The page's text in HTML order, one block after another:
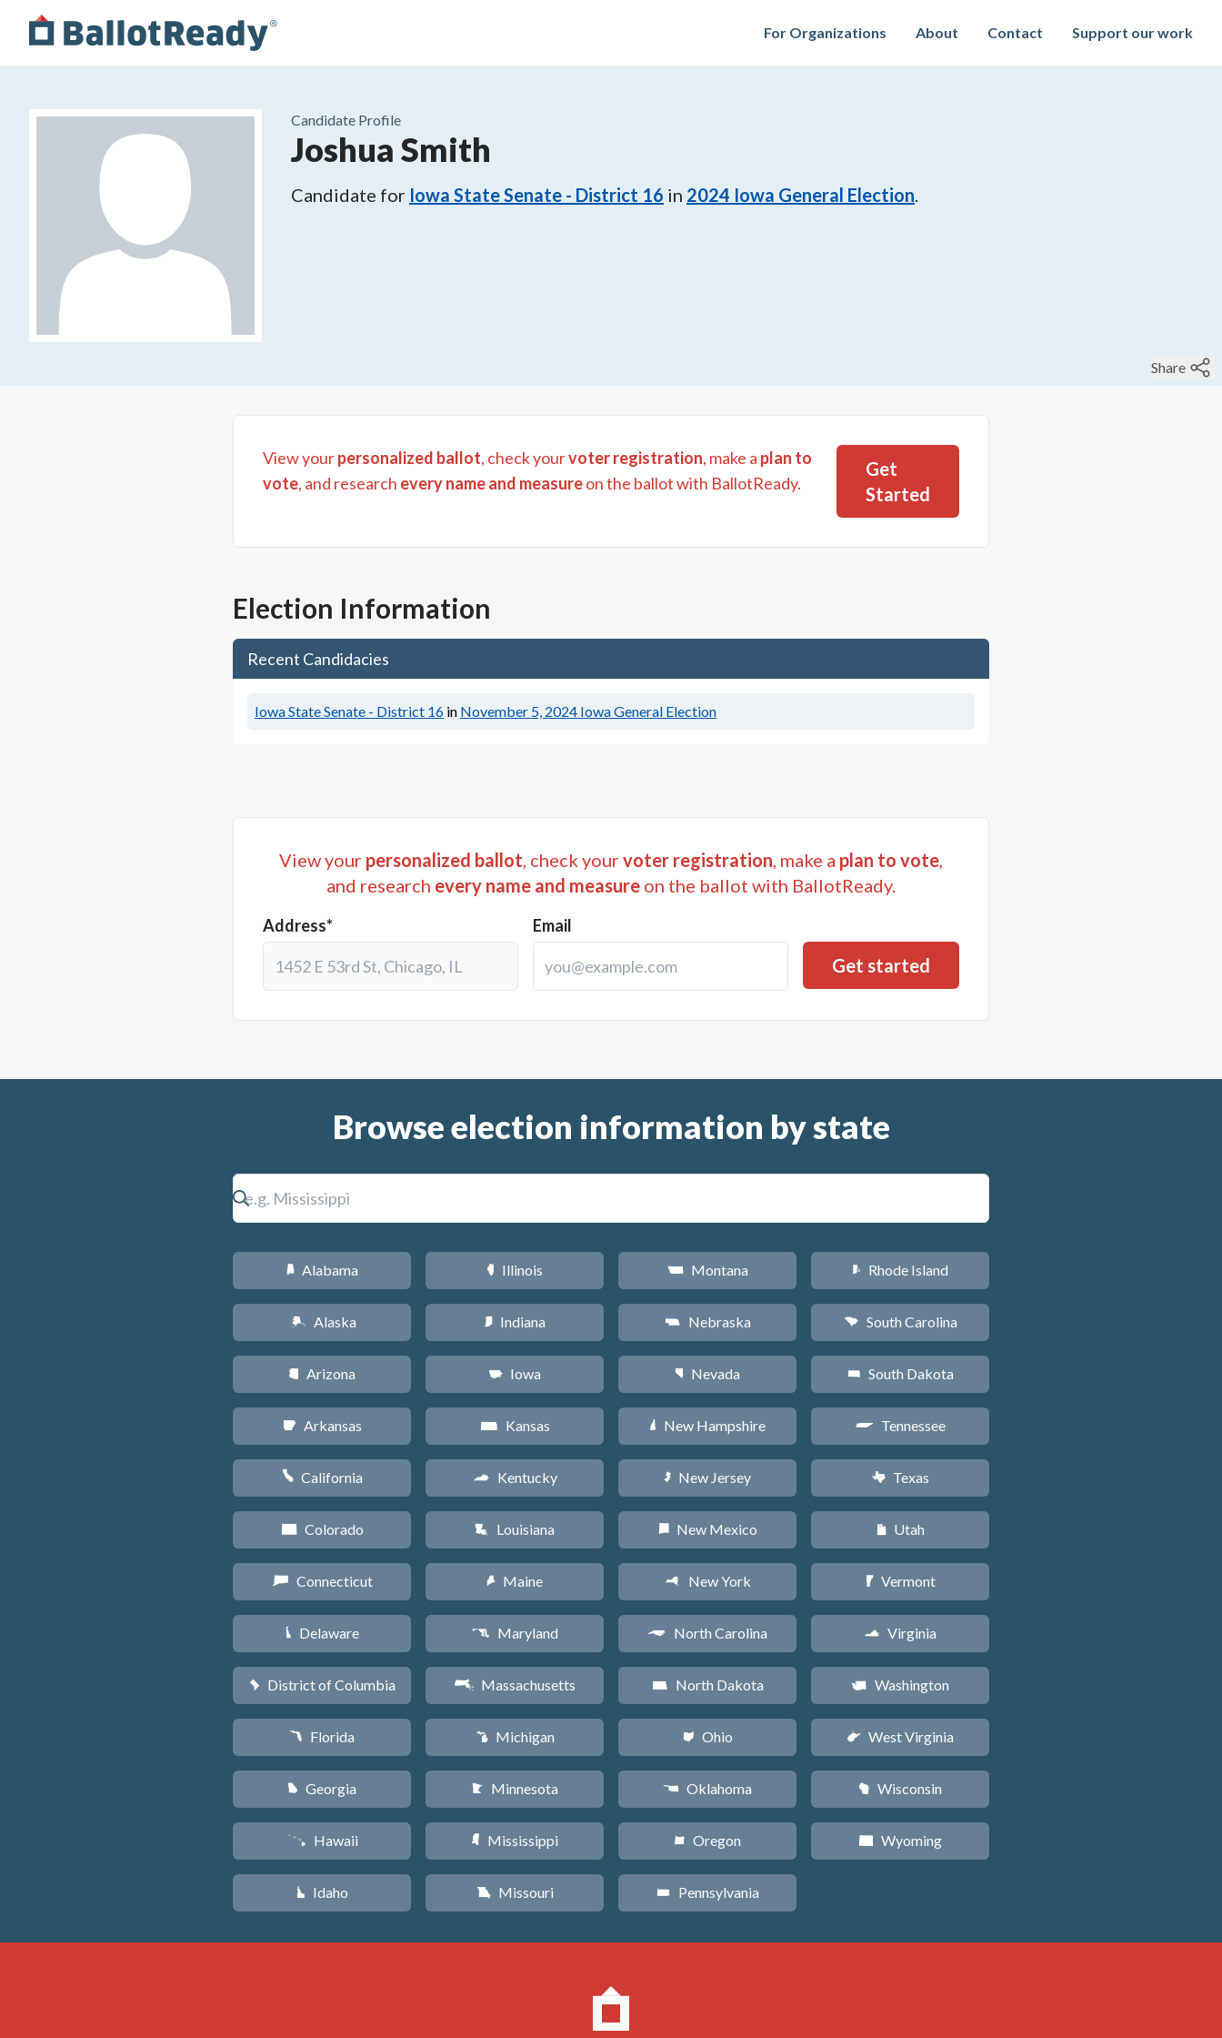
For Organizations About Contact Support our work
Candidate Profile
Joshua Smith
Candidate for Iowa State Senate - District 16 in 2024 Iowa General Election.
Share
View yourpersonalized ballot, check yourvoter registration, make a plan to
vote, and research every name and measureon the ballot with BallotReady.
Get
Started
Election Information
Recent Candidacies
Iowa State Senate - District 16 in November 5, 2024 Iowa General Election
View your personalized ballot, check yourvoter registration, make a plan to vote,
and research every name and measure on the ballot with BallotReady.
Address* Email
Browse election information by state
B Alabama
A Alaska
D Arizona
C Arkansas
E California
F Colorado
G Connecticut
H Delaware
y District of Columbia
I Florida
J Georgia
K Hawaii
M Idaho
N Illinois
O Indiana
L Iowa
P Kansas
Q Kentucky
R Louisiana
U Maine
T Maryland
S Massachusetts
V Michigan
W Minnesota
Y Mississippi
X Missouri
Z Montana
c Nebraska
g Nevada
d New Hampshire
e New Jersey
f New Mexico
h New York
a North Carolina
b North Dakota
i Ohio
j Oklahoma
k Oregon
l Pennsylvania
m Rhode Island
n South Carolina
o South Dakota
p Tennessee
q Texas
r Utah
t Vermont
s Virginia
u Washington
w West Virginia
v Wisconsin
x Wyoming